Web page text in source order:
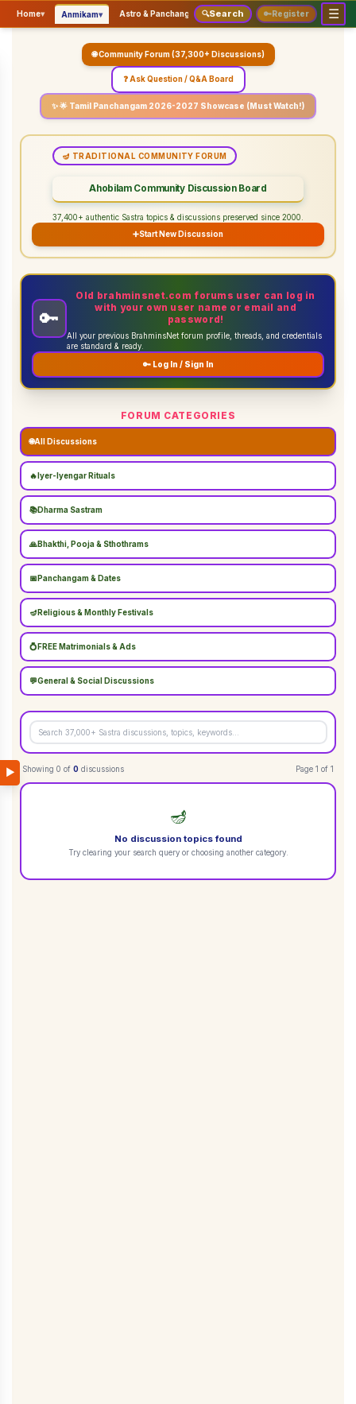
Home▾ Anmikam▾ Astro & Panchangam▾ Vaidhikam & Sastram▾
🔍Search 🔑Register ☰
▶
🌐 Community Forum (37,300+ Discussions)
❓ Ask Question / Q&A Board
✨ 🌟 Tamil Panchangam 2026-2027 Showcase (Must Watch!)
🪔 TRADITIONAL COMMUNITY FORUM
Ahobilam Community Discussion Board
37,400+ authentic Sastra topics & discussions preserved since 2000.
➕Start New Discussion
🔑
Old brahminsnet.com forums user can log in
with your own user name or email and
password!
All your previous BrahminsNet forum profile, threads, and credentials
are standard & ready.
🔑 Log In / Sign In
FORUM CATEGORIES
🌐All Discussions
🔥 Iyer-Iyengar Rituals
📚Dharma Sastram
🙏Bhakthi, Pooja & Sthothrams
📅 Panchangam & Dates
🪔 Religious & Monthly Festivals
💍 FREE Matrimonials & Ads
💬General & Social Discussions
Showing 0 of 0 discussions Page 1 of 1
🪔
No discussion topics found
Try clearing your search query or choosing another category.